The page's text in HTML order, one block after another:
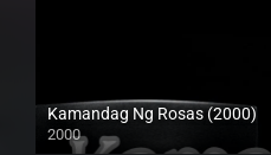
Kamandag Ng Rosas (2000)
2000
SD (480p)